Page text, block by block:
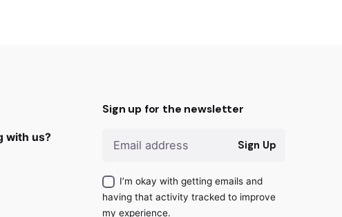
with us?
Sign up for the newsletter
Sign Up
I’m okay with getting emails and
having that activity tracked to improve
my experience.